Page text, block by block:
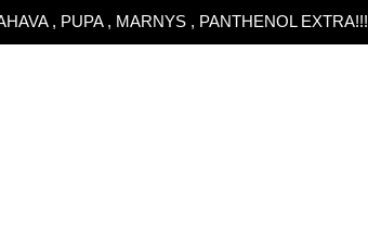
, PUPA , MARNYS , PANTHENOL EXTRA!!!